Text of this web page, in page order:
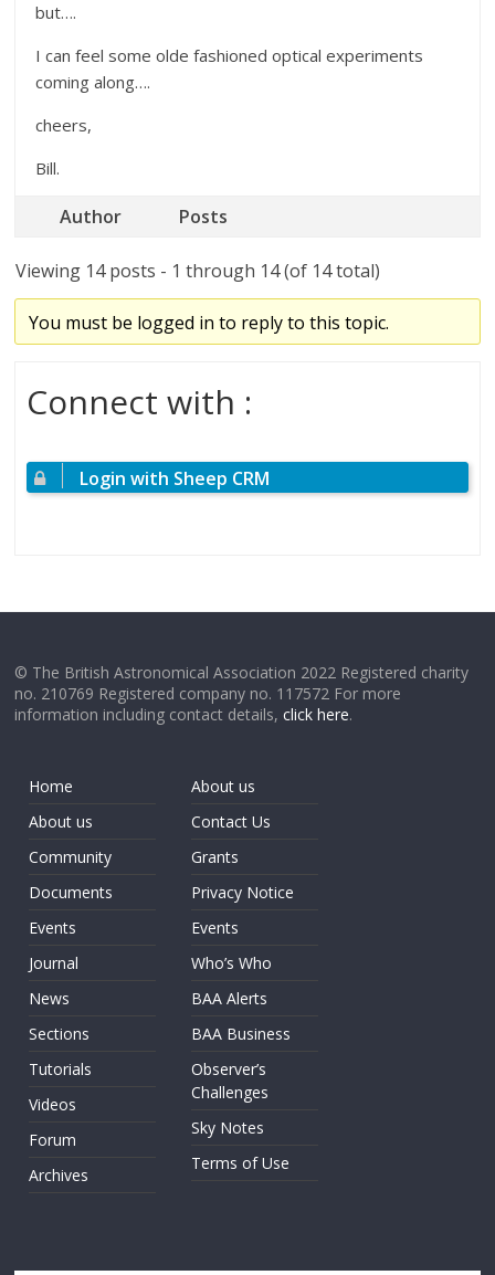
but….
I can feel some olde fashioned optical experiments
coming along….
cheers,
Bill.
Author Posts
Viewing 14 posts - 1 through 14 (of 14 total)
You must be logged in to reply to this topic.
Connect with :
Login with Sheep CRM
© The British Astronomical Association 2022 Registered charity
no. 210769 Registered company no. 117572 For more
information including contact details,click here.
Home
About us
Community
Documents
Events
Journal
News
Sections
Tutorials
Videos
Forum
Archives
About us
Contact Us
Grants
Privacy Notice
Events
Who’s Who
BAA Alerts
BAA Business
Observer’s
Challenges
Sky Notes
Terms of Use